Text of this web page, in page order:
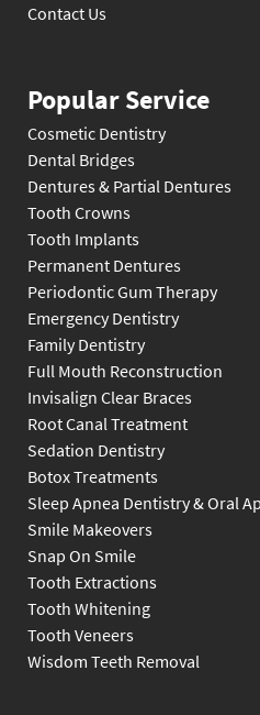
Contact Us
Popular Service
Cosmetic Dentistry
Dental Bridges
Dentures & Partial Dentures
Tooth Crowns
Tooth Implants
Permanent Dentures
Periodontic Gum Therapy
Emergency Dentistry
Family Dentistry
Full Mouth Reconstruction
Invisalign Clear Braces
Root Canal Treatment
Sedation Dentistry
Botox Treatments
Sleep Apnea Dentistry & Oral
Smile Makeovers
Snap On Smile
Tooth Extractions
Tooth Whitening
Tooth Veneers
Wisdom Teeth Removal